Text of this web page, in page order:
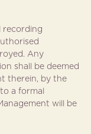
recording
Any
shall be deemed
therein, by the
a formal
will be